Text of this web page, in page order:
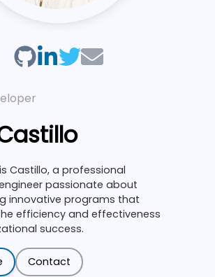
Castillo, a professional
passionate about
innovative programs that
efficiency and effectiveness
success.
Contact